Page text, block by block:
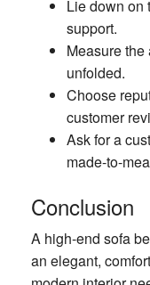
Lie down on
support.
Measure
unfolded.
Choose
customer
Ask for a
made-to-
Conclusion
A high-end sofa
an elegant,